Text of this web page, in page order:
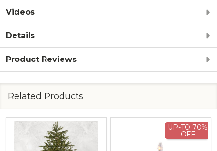
Videos
Details
Product Reviews
Related Products
UP-TO 70%
OFF